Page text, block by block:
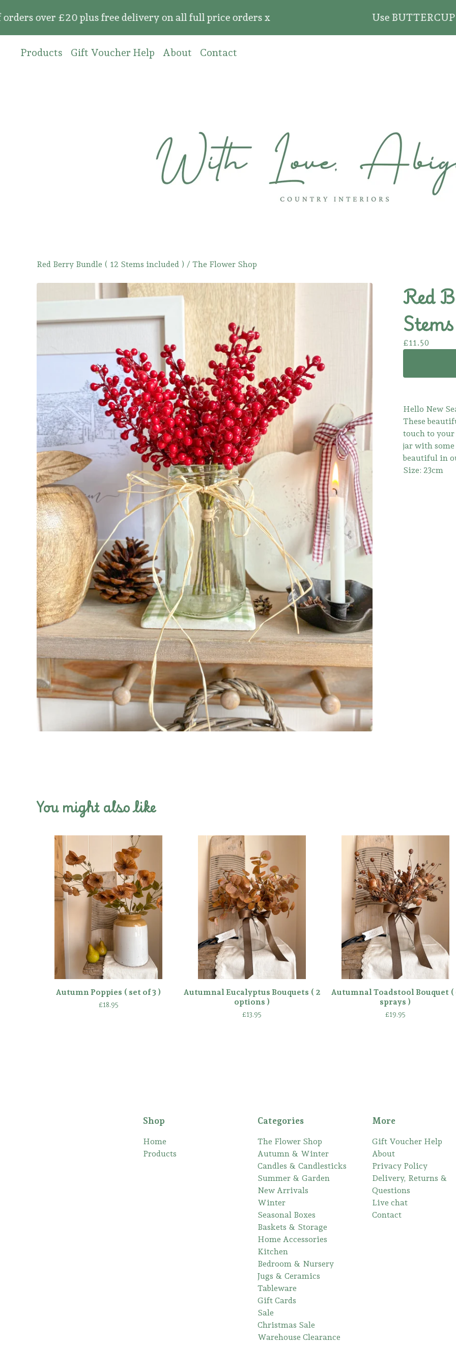
over £20 plus free delivery on all full price orders x Use
Products Gift Voucher Help About Contact
Red Berry Bundle ( 12 Stems included ) / The Flower Shop
Red
£11.50
Hello New
These
touch to your
jar with
beautiful in
Size: 23cm
You might also like
Autumn Poppies ( set of 3 )
£18.95
Autumnal Eucalyptus Bouquets ( 2
options )
£13.95
Autumnal Toadstool Bouquet (
sprays )
£19.95
Shop
Home
Products
Categories
The Flower Shop
Autumn & Winter
Candles & Candlesticks
Summer & Garden
New Arrivals
Winter
Seasonal Boxes
Baskets & Storage
Home Accessories
Kitchen
Bedroom & Nursery
Jugs & Ceramics
Tableware
Gift Cards
Sale
Christmas Sale
Warehouse Clearance
More
Gift Voucher Help
About
Privacy Policy
Delivery, Returns &
Questions
Live chat
Contact